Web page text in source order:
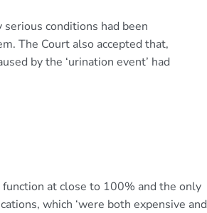
conditions had been
The Court also accepted that,
by the ‘urination event’ had
at close to 100% and the only
which ‘were both expensive and